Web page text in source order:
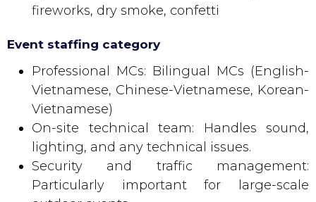
fireworks, dry smoke, confetti
Event staffing category
Professional MCs: Bilingual MCs (English-
Vietnamese, Chinese-Vietnamese, Korean-
Vietnamese)
On-site technical team: Handles sound,
lighting, and any technical issues.
Security and traffic management:
Particularly important for large-scale